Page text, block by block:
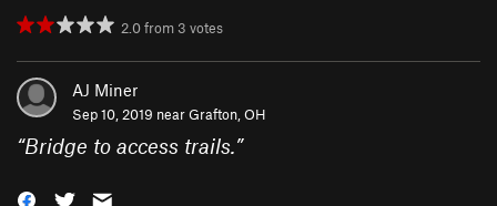
2.0from 3 votes
AJ Miner
Sep 10, 2019 nearGrafton, OH
“Bridge to access trails.”